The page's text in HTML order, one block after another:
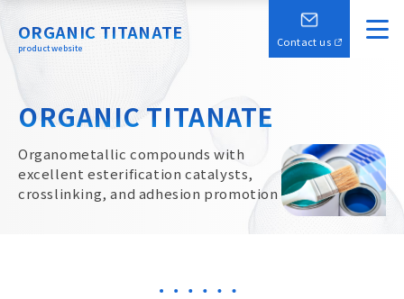
ORGANIC TITANATE
product website Contact us
ORGANIC TITANATE
Organometallic compounds with
excellent esterification catalysts,
crosslinking, and adhesion promotion